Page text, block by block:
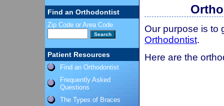
Find an Orthodontist
Zip Code or Area Code
Patient Resources
Find an Orthodontist
Frequently Asked
Questions
The Types of Braces
Our purpose is to
Orthodontist.
Here are the